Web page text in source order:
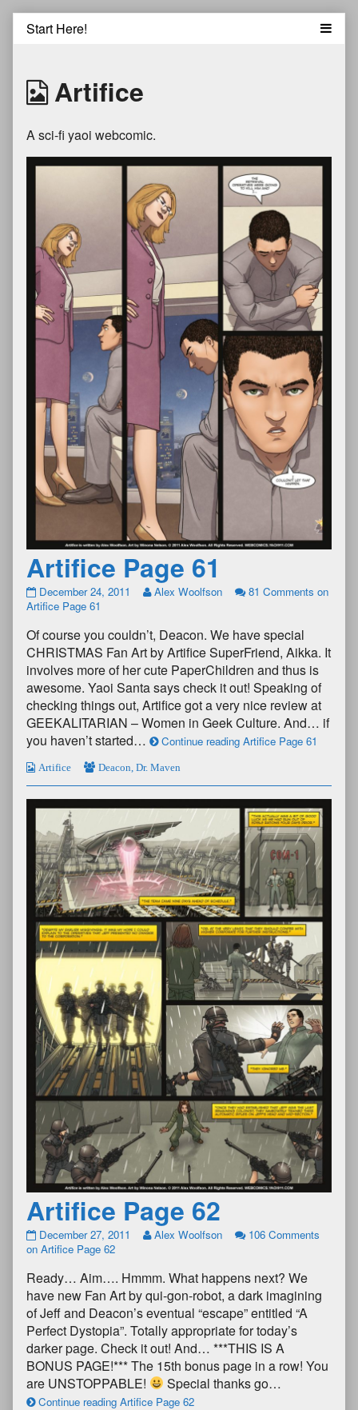
Skip
Artifice
A sci-fi yaoi webcomic.
Artifice Page 61
December 24, 2011 Alex Woolfson 81 Comments on
Artifice Page 61
Of course you couldn’t, Deacon. We have special
CHRISTMAS Fan Art by Artifice SuperFriend, Aikka. It
involves more of her cute PaperChildren and thus is
awesome. Yaoi Santa says check it out! Speaking of
checking things out, Artifice got a very nice review at
GEEKALITARIAN – Women in Geek Culture. And… if
you haven’t started…
Continue reading Artifice Page 61
Artifice Deacon Dr. Maven
Artifice Page 62
December 27, 2011 Alex Woolfson
106 Comments
on Artifice Page 62
Ready… Aim…. Hmmm. What happens next? We
have new Fan Art by qui-gon-robot, a dark imagining
of Jeff and Deacon’s eventual “escape” entitled “A
Perfect Dystopia”. Totally appropriate for today’s
darker page. Check it out! And… ***THIS IS A
BONUS PAGE!*** The 15th bonus page in a row! You
are UNSTOPPABLE!
Special thanks go…
Continue reading Artifice Page 62